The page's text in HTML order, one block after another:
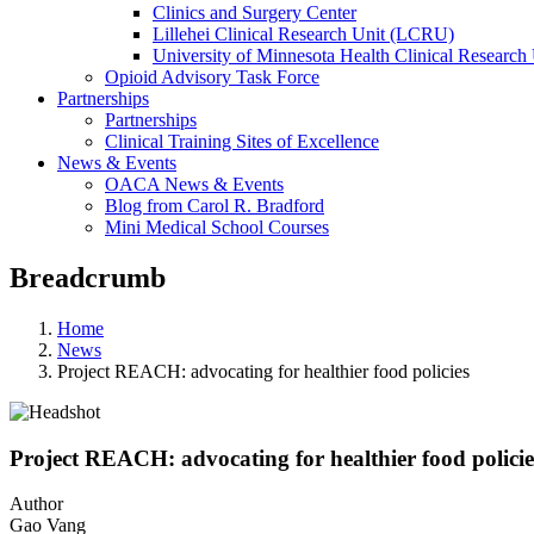
Clinics and Surgery Center
Lillehei Clinical Research Unit (LCRU)
University of Minnesota Health Clinical Research
Opioid Advisory Task Force
Partnerships
Partnerships
Clinical Training Sites of Excellence
News & Events
OACA News & Events
Blog from Carol R. Bradford
Mini Medical School Courses
Breadcrumb
Home
News
Project REACH: advocating for healthier food policies
Project REACH: advocating for healthier food
Author
Gao Vang